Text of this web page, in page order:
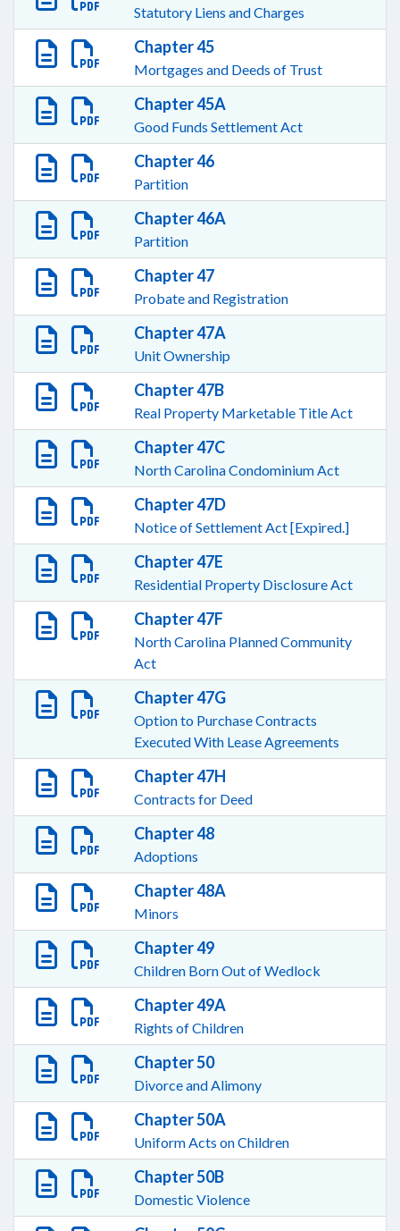
Statutory Liens and Charges
Chapter 45
Mortgages and Deeds of Trust
Chapter 45A
Good Funds Settlement Act
Chapter 46
Partition
Chapter 46A
Partition
Chapter 47
Probate and Registration
Chapter 47A
Unit Ownership
Chapter 47B
Real Property Marketable Title Act
Chapter 47C
North Carolina Condominium Act
Chapter 47D
Notice of Settlement Act [Expired.]
Chapter 47E
Residential Property Disclosure Act
Chapter 47F
North Carolina Planned Community
Act
Chapter 47G
Option to Purchase Contracts
Executed With Lease Agreements
Chapter 47H
Contracts for Deed
Chapter 48
Adoptions
Chapter 48A
Minors
Chapter 49
Children Born Out of Wedlock
Chapter 49A
Rights of Children
Chapter 50
Divorce and Alimony
Chapter 50A
Uniform Acts on Children
Chapter 50B
Domestic Violence